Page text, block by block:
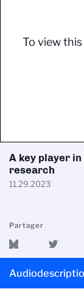
To view
A key player
research
11.29.2023
Partager